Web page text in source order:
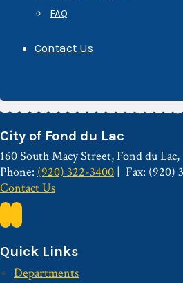
FAQ
Contact Us
City of Fond du Lac
160 South Macy Street, Fond du
Phone: (920) 322-3400
Fax: (920)
Contact Us
Quick Links
Departments